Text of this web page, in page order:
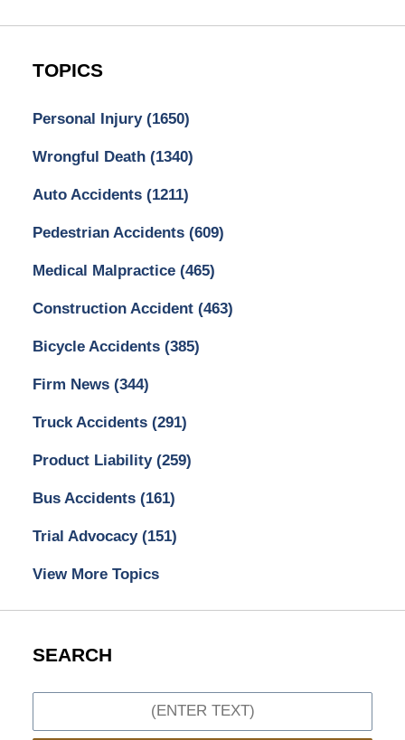
TOPICS
Personal Injury (1650)
Wrongful Death (1340)
Auto Accidents (1211)
Pedestrian Accidents (609)
Medical Malpractice (465)
Construction Accident (463)
Bicycle Accidents (385)
Firm News (344)
Truck Accidents (291)
Product Liability (259)
Bus Accidents (161)
Trial Advocacy (151)
View More Topics
SEARCH